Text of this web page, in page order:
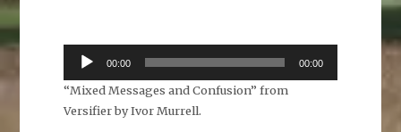
Audio
Player
00:00 00:00
“Mixed Messages and Confusion” from
Versifier by Ivor Murrell.